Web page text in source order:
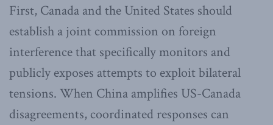
First, Canada and the United States should
establish a joint commission on foreign
interference that specifically monitors and
publicly exposes attempts to exploit bilateral
tensions. When China amplifies US-Canada
disagreements, coordinated responses can